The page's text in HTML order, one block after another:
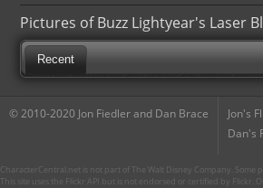
Pictures of Buzz Lightyear's Laser
Recent
© 2010-2020 Jon Fiedler and Dan Brace
Jon's
Dan's
CharacterCentral.net is not part of The Walt Disney Company.
This site uses the Flickr API but is not endorsed or certified by Flickr.